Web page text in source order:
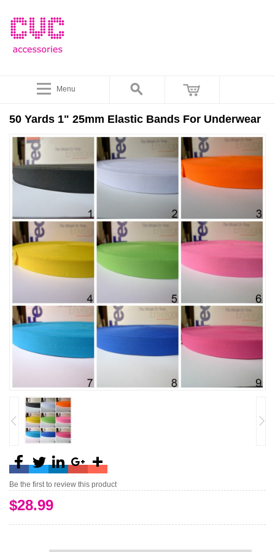
Menu
50 Yards 1" 25mm Elastic Bands For Underwear
Be the first to review this product
$28.99